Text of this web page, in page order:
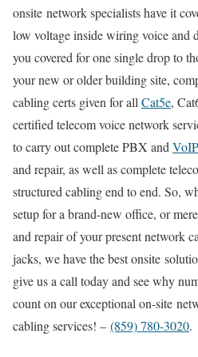
onsite network specialists have it
low voltage inside wiring voice and
you covered for one single drop to
your new or older building site,
cabling certs given for allCat5e,
certified telecom voice network
to carry out complete PBX andVoIP
and repair, as well as complete
structured cabling end to end. So,
setup for a brand-new office, or
and repair of your present network
jacks, we have the best onsite
give us a call today and see why
count on our exceptional on-site
cabling services! – (859) 780-3020.